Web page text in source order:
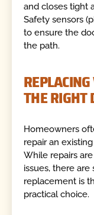
and closes tight
Safety sensors
to ensure the
the path.
THE RIGHT
Homeowners
repair an
While repairs
issues, there
replacement is
practical choice.